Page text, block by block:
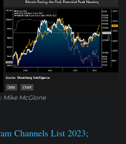
Mike McGlone
Channels List 2023;